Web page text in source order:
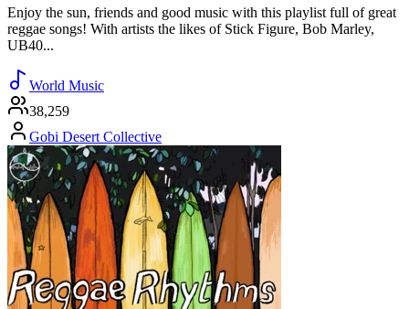
Enjoy the sun, friends and good music with this playlist full of great
reggae songs! With artists the likes of Stick Figure, Bob Marley,
UB40...
World Music
38,259
Gobi Desert Collective